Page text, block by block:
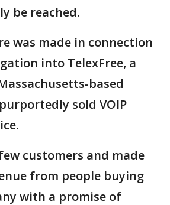
be reached.
was made in connection
into TelexFree, a
based
sold VOIP
customers and made
from people buying
with a promise of